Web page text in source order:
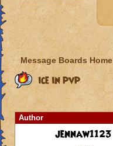
Message Boards Home
ice in pvp
Author
jennaw1123